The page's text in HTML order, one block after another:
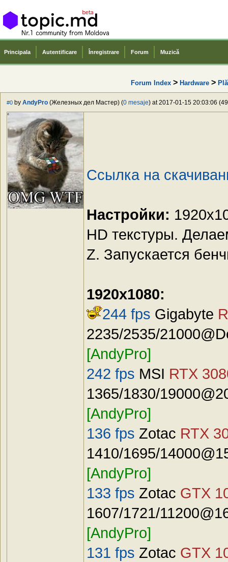
Principala Autentificare Înregistrare Forum Muzică
Forum Index> Hardware>
#0 by AndyPro (Железных дел Мастер) (0 mesaje) at 2017-01-15 20:03:06
Ссылка на
Настройки:
HD текстуры.
Z. Запускается
1920x1080:
244 fps Gigabyte
2235/2535/
[AndyPro]
242 fps MSI RTX
1365/1830/
[AndyPro]
136 fps Zotac RTX
1410/1695/
[AndyPro]
133 fps Zotac GTX
1607/1721/
[AndyPro]
131 fps Zotac GTX